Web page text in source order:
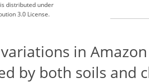
distributed under
3.0 License.
in
by both soils and